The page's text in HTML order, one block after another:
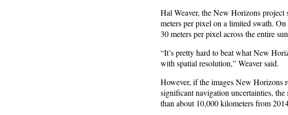
Hal Weaver, the New Horizons
meters per pixel on a limited swath.
30 meters per pixel across the entire
“It’s pretty hard to beat what New
with spatial resolution,” Weaver said.
However, if the images New Horizons
significant navigation uncertainties,
than about 10,000 kilometers from